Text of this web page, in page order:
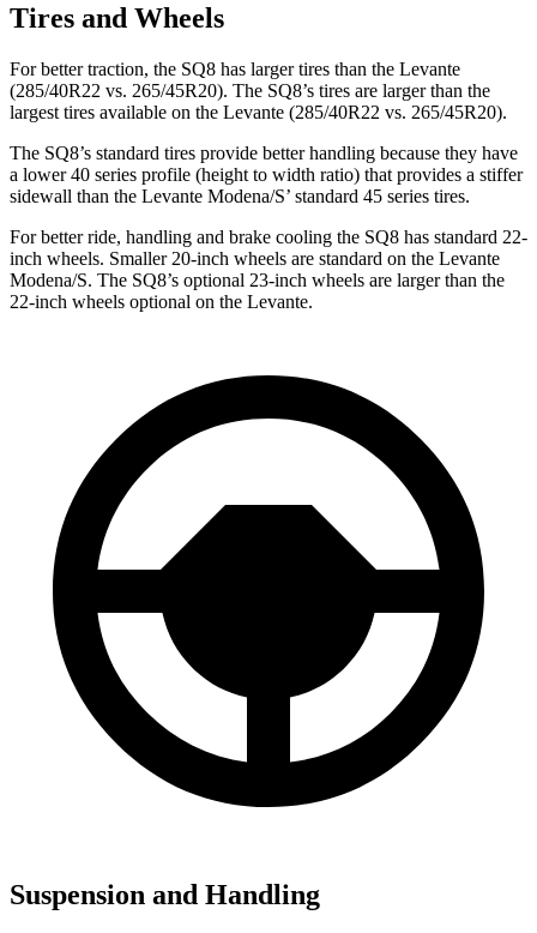
Tires and Wheels
For better traction, the SQ8 has larger tires than the Levante
(285/40R22 vs. 265/45R20). The SQ8’s tires are larger than the
largest tires available on the Levante (285/40R22 vs. 265/45R20).
The SQ8’s standard tires provide better handling because they have
a lower 40 series profile (height to width ratio) that provides a stiffer
sidewall than the Levante Modena/S’ standard 45 series tires.
For better ride, handling and brake cooling the SQ8 has standard 22-
inch wheels. Smaller 20-inch wheels are standard on the Levante
Modena/S. The SQ8’s optional 23-inch wheels are larger than the
22-inch wheels optional on the Levante.
Suspension and Handling